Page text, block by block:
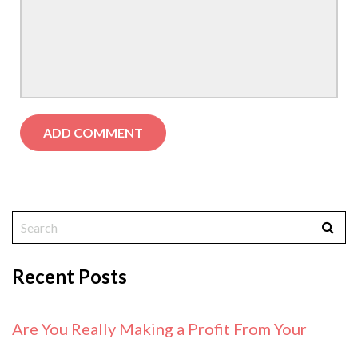
Recent Posts
Are You Really Making a Profit From Your